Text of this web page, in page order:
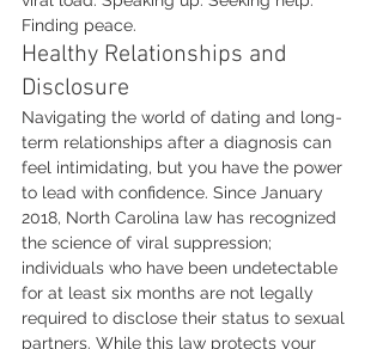
Finding peace.
Healthy Relationships and
Disclosure
Navigating the world of dating and long-
term relationships after a diagnosis can
feel intimidating, but you have the power
to lead with confidence. Since January
2018, North Carolina law has recognized
the science of viral suppression;
individuals who have been undetectable
for at least six months are not legally
required to disclose their status to sexual
partners. While this law protects your